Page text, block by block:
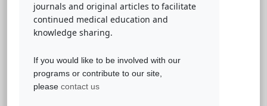
journals and original articles to facilitate
continued medical education and
knowledge sharing.
If you would like to be involved with our
programs or contribute to our site,
please contact us